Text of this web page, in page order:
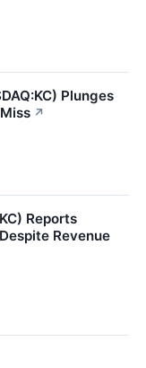
Plunges
↗
Reports
Revenue